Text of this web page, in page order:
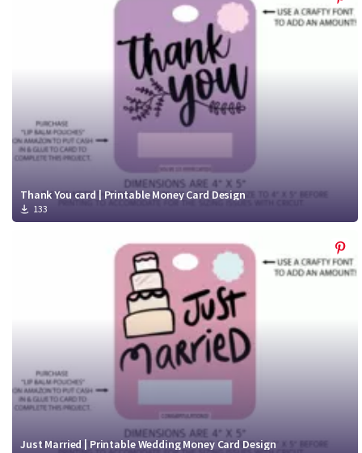
Thank You card | Printable Money Card Design
133
Just Married | Printable Wedding Money Card Design